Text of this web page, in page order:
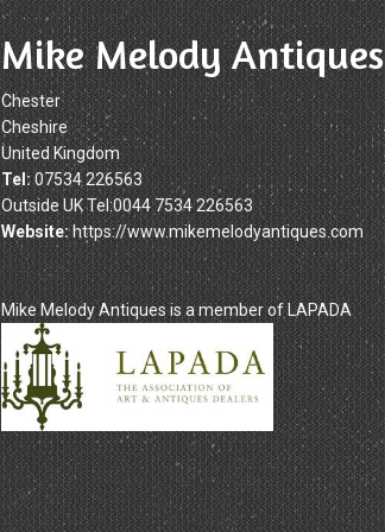
Mike Melody Antiques
Chester
Cheshire
United Kingdom
Tel:07534 226563
Outside UK Tel:0044 7534 226563
Website:https://www.mikemelodyantiques.com
Mike Melody Antiques is a member of LAPADA